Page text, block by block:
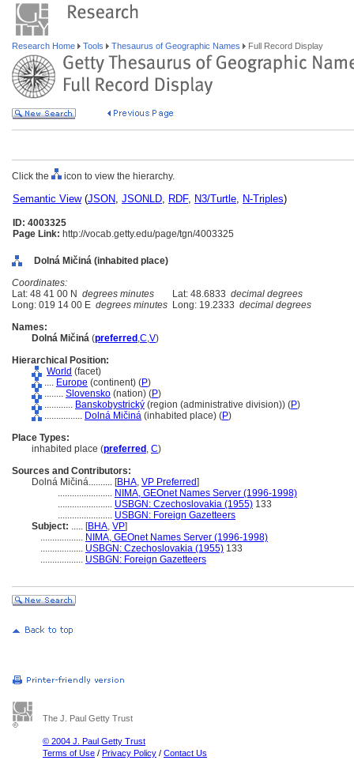
Research Home Tools Thesaurus of Geographic Names Full Record Display
Click the icon to view the hierarchy.
Semantic View(JSON, JSONLD, RDF, N3/Turtle, N-Triples)
ID: 4003325
Page Link: http://vocab.getty.edu/page/tgn/4003325
Dolná Mičiná (inhabited place)
Coordinates:
Lat: 48 41 00 N degrees minutes Lat: 48.6833 decimal degrees
Long: 019 14 00 E degrees minutes Long: 19.2333 decimal degrees
Names:
Dolná Mičin (preferred ,C,V)
Hierarchical Position:
World (facet)
.... Europe (continent) (P)
........ Slovensko (nation) (P)
............ Banskobystrický (region (administrative division)) (P)
................ Dolná Mičin (inhabited place) (P)
Place Types:
inhabited place (preferred , C)
Sources and Contributors:
Dolná Mičiná.......... [BHA, VP Preferred]
....................... NIMA, GEOnet Names Server (1996-1998)
....................... USBGN: Czechoslovakia (1955) 133
....................... USBGN: Foreign Gazetteers
Subject: ..... [BHA, VP]
.................. NIMA, GEOnet Names Server (1996-1998)
.................. USBGN: Czechoslovakia (1955) 133
.................. USBGN: Foreign Gazetteers
The J. Paul Getty Trust
© 2004 J. Paul Getty Trust
Terms of Use / Privacy Policy / Contact Us